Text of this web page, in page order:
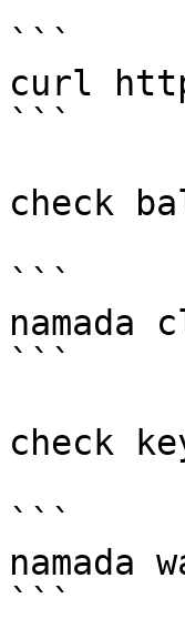
```
curl
```
check
```
namada
```
check
```
```